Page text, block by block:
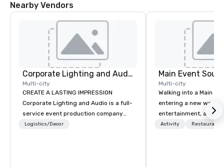
Nearby Vendors
Corporate Lighting and Audio
Multi-city
CREATE A LASTING IMPRESSION
Corporate Lighting and Audio is a full-
service event production company
specializing in concerts, conferences,
Logistics/Decor
Main Event
Multi-city
Walking into a Main
entering a new world
entertainment, and
Guest is greeted by
Activity Restaurant/